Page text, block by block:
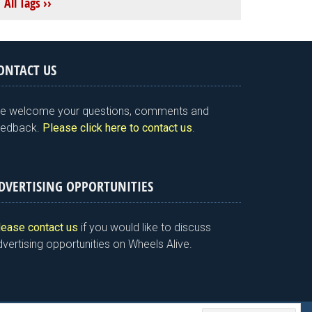
US
welcome your questions, comments and
Please click here to contact us.
OPPORTUNITIES
contact us if you would like to discuss
opportunities on Wheels Alive.